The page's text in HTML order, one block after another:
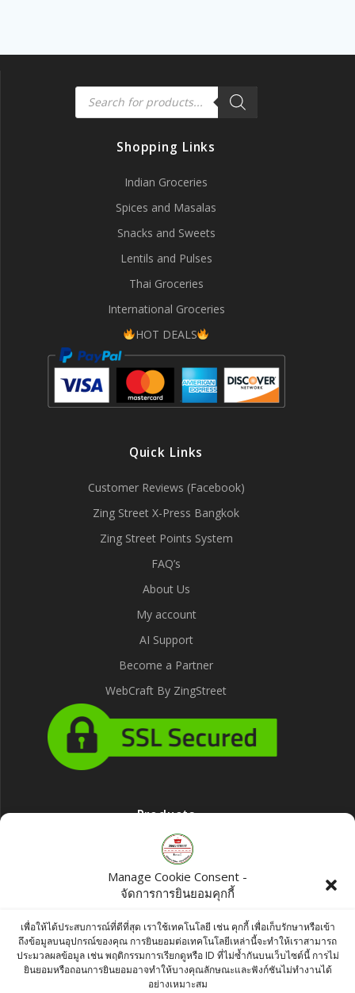
Manage Cookie Consent -
จัดการการยินยอมคุกกี้
เพื่อให้ได้ประสบการณ์ที่ดีที่สุด เราใช้เทคโนโลยี เช่น คุกกี้ เพื่อเก็บรักษาหรือเข้า
ถึงข้อมูลบนอุปกรณ์ของคุณ การยินยอมต่อเทคโนโลยีเหล่านี้จะทำให้เราสามารถ
ประมวลผลข้อมูล เช่น พฤติกรรมการเรียกดูหรือ ID ที่ไม่ซ้ำกันบนเว็บไซต์นี้ การไม่
ยินยอมหรือถอนการยินยอมอาจทำให้บางคุณลักษณะและฟังก์ชันไม่ทำงานได้
อย่างเหมาะสม
Products
search
Shopping Links
Indian Groceries
Spices and Masalas
Snacks and Sweets
Lentils and Pulses
Thai Groceries
International Groceries
HOT DEALS
Quick Links
Customer Reviews (Facebook)
Zing Street X-Press Bangkok
Zing Street Points System
FAQ’s
About Us
My account
AI Support
Become a Partner
WebCraft By ZingStreet
Products
Bush Food Lemon Yellow Color 100g
฿75.00
Ashirwad Javitri (Mace) 250g
฿400.00
MDH Amchoor Powder 100g